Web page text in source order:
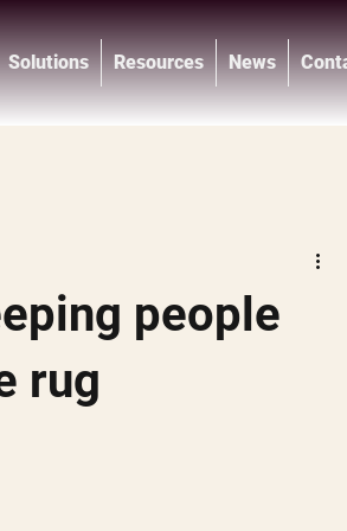
Solutions Resources News
people
rug